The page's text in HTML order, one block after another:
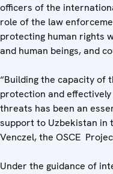
officers of the
role of the law
protecting human rights
and human beings, and
“Building the capacity of
protection and
threats has been an
support to Uzbekistan in
Venczel, the OSCE
Under the guidance of